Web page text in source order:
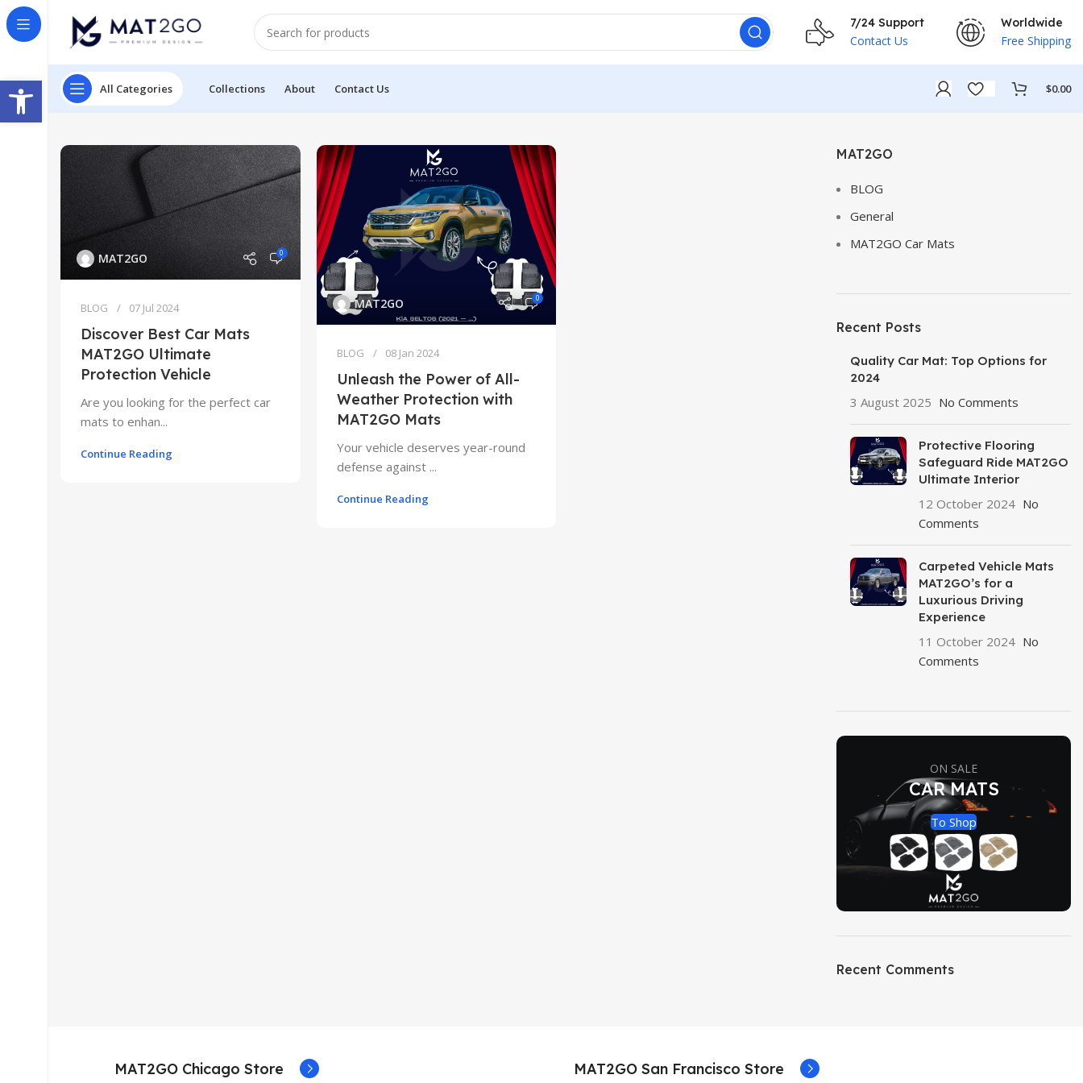
Open toolbar
7/24 Support
Contact Us
Worldwide
Free Shipping
All Categories Collections About Contact Us $0.00
MAT2GO 0
BLOG 07 Jul 2024
Discover Best Car Mats
MAT2GO Ultimate
Protection Vehicle
Are you looking for the perfect car
mats to enhan...
Continue Reading
MAT2GO 0
BLOG 08 Jan 2024
Unleash the Power of All-
Weather Protection with
MAT2GO Mats
Your vehicle deserves year-round
defense against ...
Continue Reading
MAT2GO
BLOG
General
MAT2GO Car Mats
Recent Posts
Quality Car Mat: Top Options for
2024
3 August 2025 No Comments
Protective Flooring
Safeguard Ride MAT2GO
Ultimate Interior
12 October 2024 No
Comments
Carpeted Vehicle Mats
MAT2GO’s for a
Luxurious Driving
Experience
11 October 2024 No
Comments
ON SALE
CAR MATS
To Shop
Recent Comments
MAT2GO Chicago Store MAT2GO San Francisco Store